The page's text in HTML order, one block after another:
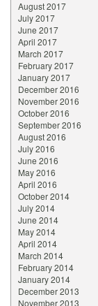
August 2017
July 2017
June 2017
April 2017
March 2017
February 2017
January 2017
December 2016
November 2016
October 2016
September 2016
August 2016
July 2016
June 2016
May 2016
April 2016
October 2014
July 2014
June 2014
May 2014
April 2014
March 2014
February 2014
January 2014
December 2013
November 2013